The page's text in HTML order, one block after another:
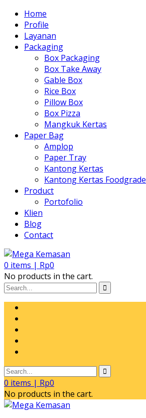
Home
Profile
Layanan
Packaging
Box Packaging
Box Take Away
Gable Box
Rice Box
Pillow Box
Box Pizza
Mangkuk Kertas
Paper Bag
Amplop
Paper Tray
Kantong Kertas
Kantong Kertas Foodgrade
Product
Portofolio
Klien
Blog
Contact
0 items | Rp0
No products in the cart.
0 items | Rp0
No products in the cart.